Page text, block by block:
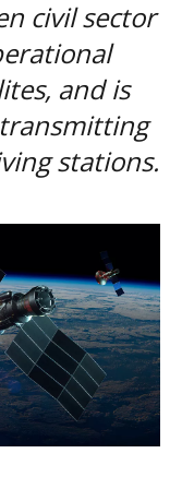
civil sector
and is
stations.